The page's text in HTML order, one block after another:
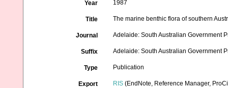
Year 1987
Title The marine benthic flora of southern
Journal Adelaide: South Australian Government
Suffix Adelaide: South Australian Government
Type Publication
Export RIS (EndNote, Reference Manager,